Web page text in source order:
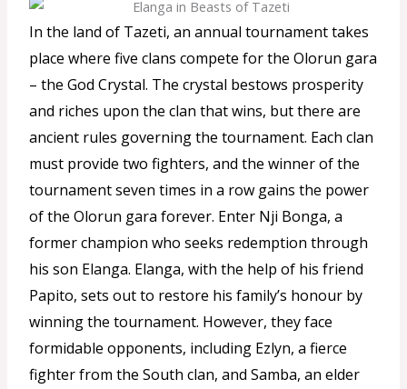
In the land of Tazeti, an annual tournament takes
place where five clans compete for the Olorun gara
– the God Crystal. The crystal bestows prosperity
and riches upon the clan that wins, but there are
ancient rules governing the tournament. Each clan
must provide two fighters, and the winner of the
tournament seven times in a row gains the power
of the Olorun gara forever. Enter Nji Bonga, a
former champion who seeks redemption through
his son Elanga. Elanga, with the help of his friend
Papito, sets out to restore his family’s honour by
winning the tournament. However, they face
formidable opponents, including Ezlyn, a fierce
fighter from the South clan, and Samba, an elder